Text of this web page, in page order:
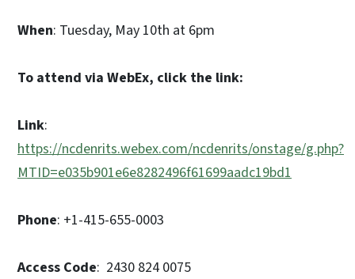
When: Tuesday, May 10th at 6pm
To attend via WebEx, click the link:
Link:
https://ncdenrits.webex.com/ncdenrits/onstage/g.php?
MTID=e035b901e6e8282496f61699aadc19bd1
Phone: +1-415-655-0003
Access Code: 2430 824 0075